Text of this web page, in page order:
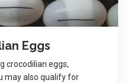
Eggs
crocodilian eggs,
may also qualify for